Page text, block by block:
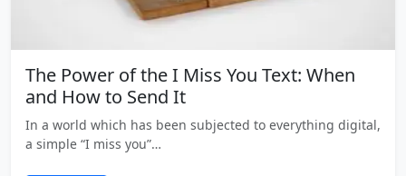
The Power of the I Miss You Text: When
and How to Send It
In a world which has been subjected to everything digital,
a simple “I miss you”…